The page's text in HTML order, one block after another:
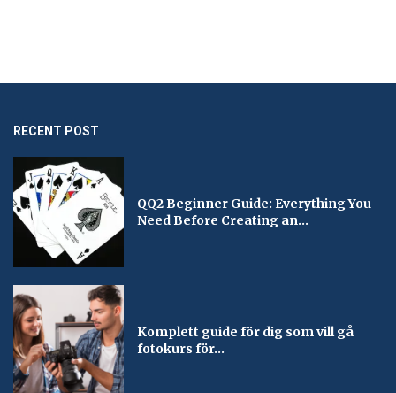
RECENT POST
QQ2 Beginner Guide: Everything You
Need Before Creating an...
Komplett guide för dig som vill gå
fotokurs för...